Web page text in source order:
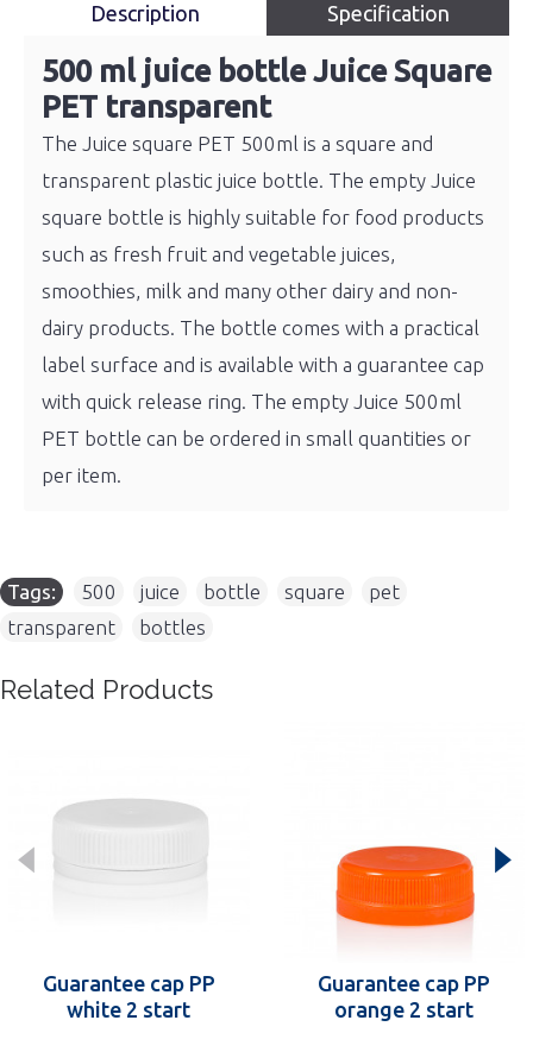
Description Specification
500 ml juice bottle Juice Square
PET transparent
The Juice square PET 500ml is a square and
transparent plastic juice bottle. The empty Juice
square bottle is highly suitable for food products
such as fresh fruit and vegetable juices,
smoothies, milk and many other dairy and non-
dairy products. The bottle comes with a practical
label surface and is available with a guarantee cap
with quick release ring. The empty Juice 500ml
PET bottle can be ordered in small quantities or
per item.
Tags: 500 juice bottle square pet
transparent
bottles
Related Products
Guarantee cap PP
white 2 start
Guarantee cap PP
orange 2 start